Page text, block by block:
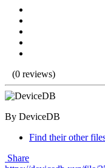
(0 reviews)
By DeviceDB
Find their other
Share